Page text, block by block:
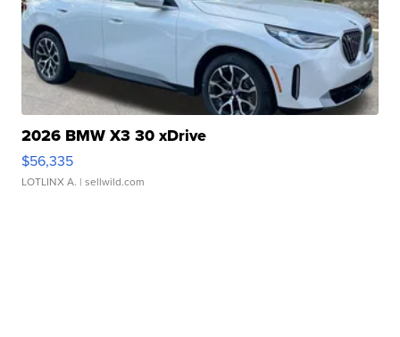
2026 BMW X3 30 xDrive
$56,335
LOTLINX A. | sellwild.com